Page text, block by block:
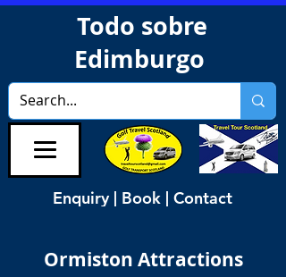
Todo sobre
Edimburgo
Enquiry | Book | Contact
Ormiston Attractions